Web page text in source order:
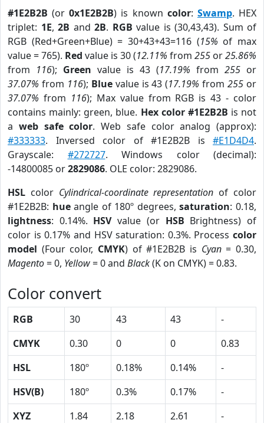
#1E2B2B (or0x1E2B2B) is known color: Swamp. HEX
triplet: 1E, 2B and 2B. RGB value is (30,43,43). Sum of
RGB (Red+Green+Blue) = 30+43+43=116 (15% of max
value = 765). Red value is 30 (12.11% from 255 or25.86%
from 116); Green value is 43 (17.19% from 255 or
37.07% from 116); Bluevalue is 43 (17.19% from255 or
37.07% from 116); Max value from RGB is 43 - color
contains mainly: green, blue. Hex color #1E2B2B is not
a web safe color. Web safe color analog (approx):
#333333. Inversed color of #1E2B2B is #E1D4D4.
Grayscale: #272727. Windows color (decimal):
-14800085 or2829086. OLE color: 2829086.
HSL color Cylindrical-coordinate representation of color
#1E2B2B: hueangle of 180º degrees,saturation: 0.18,
lightness: 0.14%. HSVvalue (or HSB Brightness) of
color is 0.17% and HSV saturation: 0.3%. Process color
model (Four color, CMYK) of #1E2B2B is Cyan= 0.30,
Magento= 0, Yellow= 0 and Black(K on CMYK) = 0.83.
Color convert
RGB 30 43 43
-
CMYK
0.30 0 0
0.83
HSL
180º 0.18% 0.14%
-
HSV(B)
180º 0.3% 0.17%
-
XYZ
1.84 2.18 2.61
-